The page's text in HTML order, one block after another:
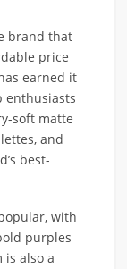
brand that
price
earned it
enthusiasts
soft matte
and
best-
with
purples
is also a